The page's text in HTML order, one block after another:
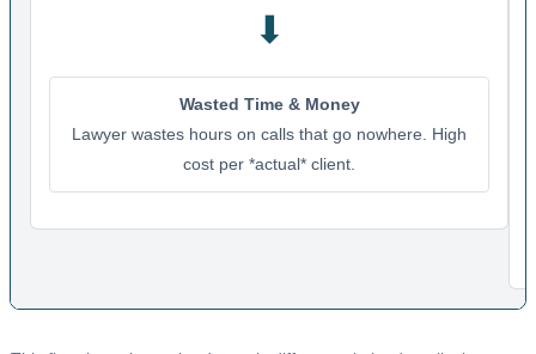
⬇
Wasted Time & Money
Lawyer wastes hours on calls that go nowhere. High
cost per *actual* client.